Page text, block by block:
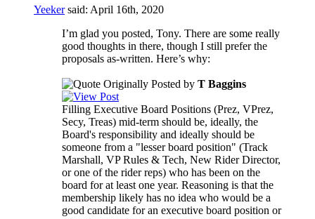
Yeekersaid: April 16th, 2020
I’m glad you posted, Tony. There are some really
good thoughts in there, though I still prefer the
proposals as-written. Here’s why:
Originally Posted by T Baggins
Filling Executive Board Positions (Prez, VPrez,
Secy, Treas) mid-term should be, ideally, the
Board's responsibility and ideally should be
someone from a "lesser board position" (Track
Marshall, VP Rules & Tech, New Rider Director,
or one of the rider reps) who has been on the
board for at least one year. Reasoning is that the
membership likely has no idea who would be a
good candidate for an executive board position or